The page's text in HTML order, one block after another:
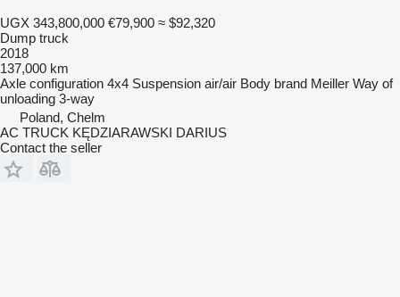
UGX 343,800,000 €79,900 ≈ $92,320
Dump truck
2018
137,000 km
Axle configuration 4x4 Suspension air/air Body brand Meiller Way of
unloading 3-way
Poland, Chelm
AC TRUCK KĘDZIARAWSKI DARIUS
Contact the seller